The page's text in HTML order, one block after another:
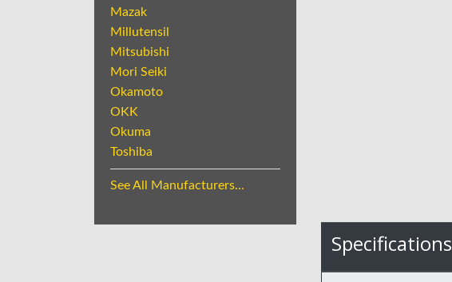
Mazak
Millutensil
Mitsubishi
Mori Seiki
Okamoto
OKK
Okuma
Toshiba
See All Manufacturers...
Specifications